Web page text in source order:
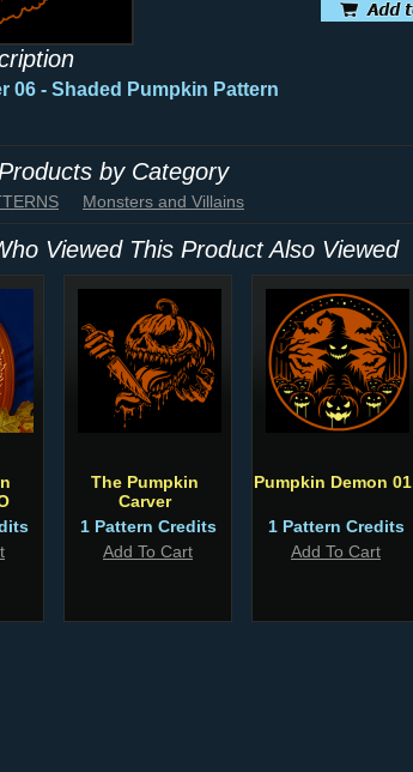
06 - Shaded Pumpkin Pattern
by Category
Monsters and Villains
Viewed This Product Also Viewed
The Pumpkin
Carver
1 Pattern Credits
Add To Cart
Pumpkin Demon 01
1 Pattern Credits
Add To Cart